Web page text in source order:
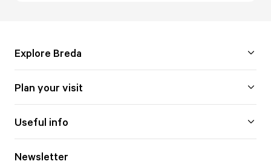
Explore Breda
Plan your visit
Useful info
Newsletter